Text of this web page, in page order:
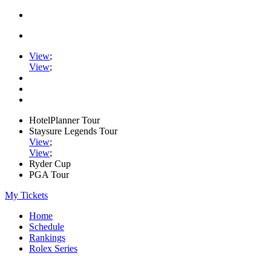
View;
View;
HotelPlanner Tour
Staysure Legends Tour
View;
View;
Ryder Cup
PGA Tour
My Tickets
Home
Schedule
Rankings
Rolex Series